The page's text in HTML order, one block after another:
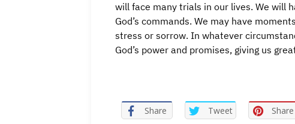
will face many trials in our lives. We will
God’s commands. We may have
stress or sorrow. In whatever
God’s power and promises, giving us
Share Tweet Share